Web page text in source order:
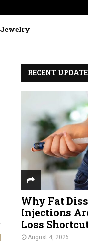
Jewelry
RECENT
Why Fat
Injections
Loss
August 4, 2026